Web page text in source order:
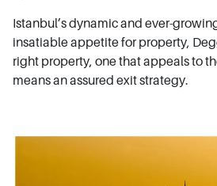
Istanbul’s dynamic and ever-
insatiable appetite for property,
right property, one that appeals to
means an assured exit strategy.